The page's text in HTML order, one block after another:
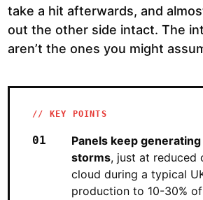
take a hit afterwards, and
out the other side intact. The
aren’t the ones you might
// KEY POINTS
Panels keep
storms, just at reduced
cloud during a typical
production to 10-30%